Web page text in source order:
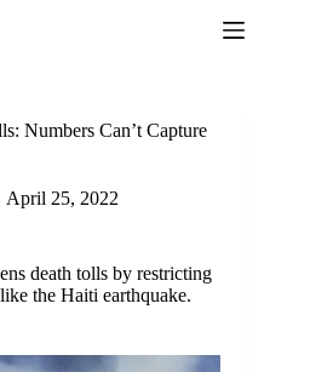
Numbers Can’t Capture
April 25, 2022
death tolls by restricting
the Haiti earthquake.